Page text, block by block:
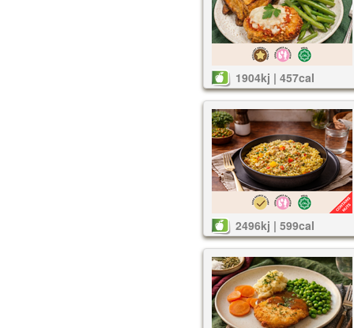
1904kj | 457cal
2496kj | 599cal